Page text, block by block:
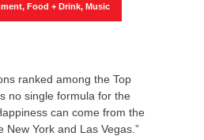
, Food + Drink, Music
ranked among the Top
no single formula for the
can come from the
New York and Las Vegas.”